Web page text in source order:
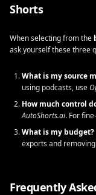
Shorts
When selecting from the
ask yourself these three
What is my source
using podcasts, use
How much control
AutoShorts.ai. For
What is my budget?
exports and
Frequently